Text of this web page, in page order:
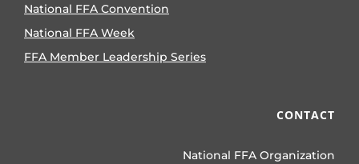
National FFA Convention
National FFA Week
FFA Member Leadership Series
CONTACT
National FFA Organization